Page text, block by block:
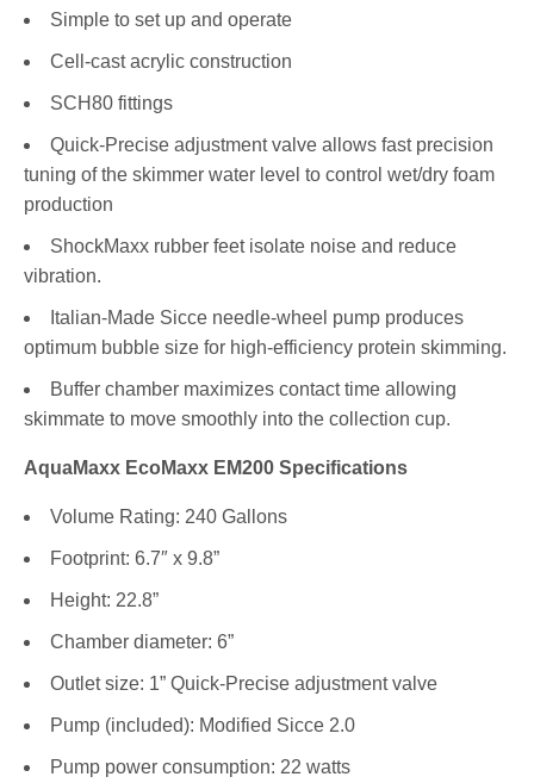
Simple to set up and operate
Cell-cast acrylic construction
SCH80 fittings
Quick-Precise adjustment valve allows fast precision
tuning of the skimmer water level to control wet/dry foam
production
ShockMaxx rubber feet isolate noise and reduce
vibration.
Italian-Made Sicce needle-wheel pump produces
optimum bubble size for high-efficiency protein skimming.
Buffer chamber maximizes contact time allowing
skimmate to move smoothly into the collection cup.
AquaMaxx EcoMaxx EM200 Specifications
Volume Rating: 240 Gallons
Footprint: 6.7″ x 9.8”
Height: 22.8”
Chamber diameter: 6”
Outlet size: 1” Quick-Precise adjustment valve
Pump (included): Modified Sicce 2.0
Pump power consumption: 22 watts